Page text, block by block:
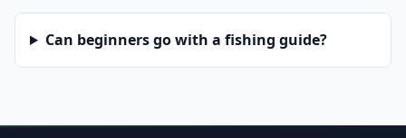
Can beginners go with a fishing guide?